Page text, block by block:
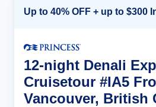
12-night Denali
Cruisetour #IA5
Vancouver, British